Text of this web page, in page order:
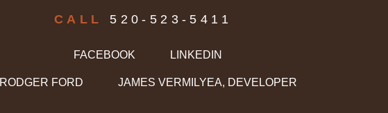
CALL 520-523-5411
FACEBOOK LINKEDIN
RODGER FORD JAMES VERMILYEA, DEVELOPER